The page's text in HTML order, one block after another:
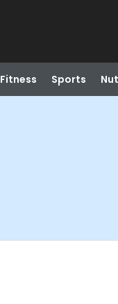
Fitness Sports